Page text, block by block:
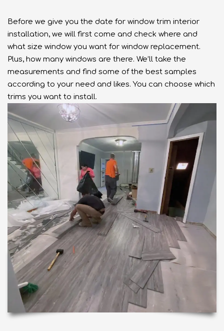
Before we give you the date for window trim interior
installation, we will first come and check where and
what size window you want for window replacement.
Plus, how many windows are there. We’ll take the
measurements and find some of the best samples
according to your need and likes. You can choose which
trims you want to install.